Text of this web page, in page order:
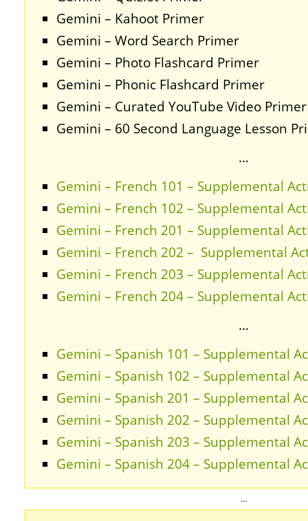
Gemini – Kahoot Primer
Gemini – Word Search Primer
Gemini – Photo Flashcard Primer
Gemini – Phonic Flashcard Primer
Gemini – Curated YouTube Video Primer
Gemini – 60 Second Language Lesson
…
Gemini – French 101 – Supplemental
Gemini – French 102 – Supplemental
Gemini – French 201 – Supplemental
Gemini – French 202 – Supplemental
Gemini – French 203 – Supplemental
Gemini – French 204 – Supplemental
…
Gemini – Spanish 101 – Supplemental
Gemini – Spanish 102 – Supplemental
Gemini – Spanish 201 – Supplemental
Gemini – Spanish 202 – Supplemental
Gemini – Spanish 203 – Supplemental
Gemini – Spanish 204 – Supplemental
…